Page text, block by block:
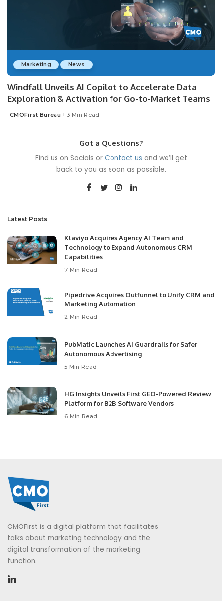
Marketing News
Windfall Unveils AI Copilot to Accelerate Data
Exploration & Activation for Go-to-Market Teams
Posted
CMOFirst Bureau 3 Min Read
Got a Questions?
Find us on Socials or Contact us and we’ll get
back to you as soon as possible.
Latest Posts
Klaviyo Acquires Agency AI Team and
Technology to Expand Autonomous CRM
Capabilities
7 Min Read
Pipedrive Acquires Outfunnel to Unify CRM and
Marketing Automation
2 Min Read
PubMatic Launches AI Guardrails for Safer
Autonomous Advertising
5 Min Read
HG Insights Unveils First GEO-Powered Review
Platform for B2B Software Vendors
6 Min Read
CMOFirst is a digital platform that facilitates
talks about marketing technology and the
digital transformation of the marketing
function.